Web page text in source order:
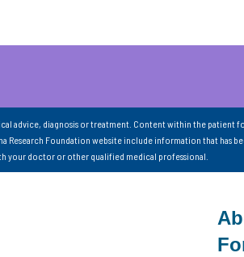
advice, diagnosis or treatment. Content within the patient
Research Foundation website include information that has
your doctor or other qualified medical professional.